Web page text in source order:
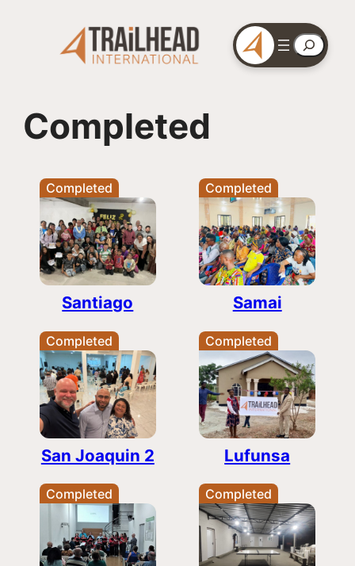
Search
Completed
Completed
Santiago
Completed
Samai
Completed
San Joaquin 2
Completed
Lufunsa
Completed Completed